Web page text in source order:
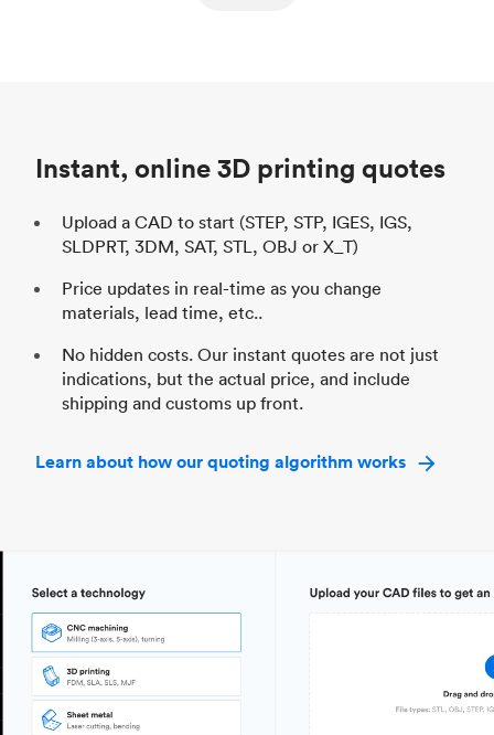
Instant, online 3D printing quotes
Upload a CAD to start (STEP, STP, IGES, IGS,
SLDPRT, 3DM, SAT, STL, OBJ or X_T)
Price updates in real-time as you change
materials, lead time, etc..
No hidden costs. Our instant quotes are not just
indications, but the actual price, and include
shipping and customs up front.
Learn about how our quoting algorithm works